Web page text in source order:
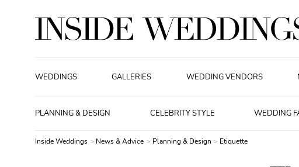
WEDDINGS GALLERIES WEDDING VENDORS
PLANNING & DESIGN CELEBRITY STYLE WEDDING
Inside Weddings News & Advice Planning & Design Etiquette